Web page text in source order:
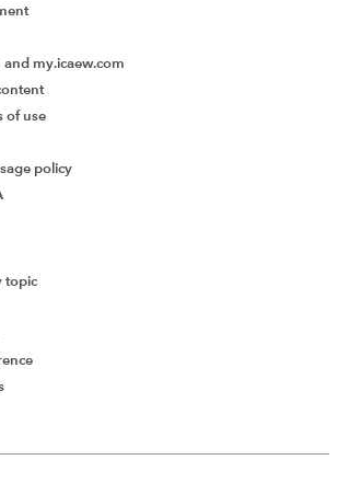
type of action often, there is a better
setting that controls this
setting is removed, the formatting
Chart
my.icaew.com
of use
policy
topic